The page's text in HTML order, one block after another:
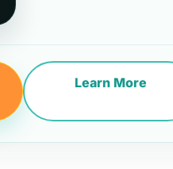
Learn More